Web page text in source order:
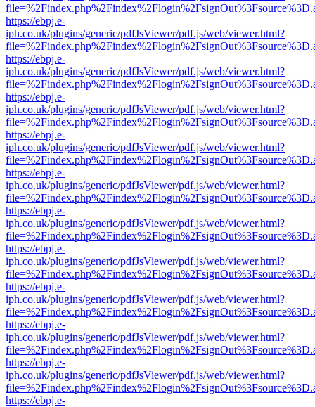
https://ebpj.e-
iph.co.uk/plugins/generic/pdfJsViewer/pdf.js/web/viewer.html?
https://ebpj.e-
iph.co.uk/plugins/generic/pdfJsViewer/pdf.js/web/viewer.html?
https://ebpj.e-
iph.co.uk/plugins/generic/pdfJsViewer/pdf.js/web/viewer.html?
https://ebpj.e-
iph.co.uk/plugins/generic/pdfJsViewer/pdf.js/web/viewer.html?
https://ebpj.e-
iph.co.uk/plugins/generic/pdfJsViewer/pdf.js/web/viewer.html?
https://ebpj.e-
iph.co.uk/plugins/generic/pdfJsViewer/pdf.js/web/viewer.html?
https://ebpj.e-
iph.co.uk/plugins/generic/pdfJsViewer/pdf.js/web/viewer.html?
https://ebpj.e-
iph.co.uk/plugins/generic/pdfJsViewer/pdf.js/web/viewer.html?
https://ebpj.e-
iph.co.uk/plugins/generic/pdfJsViewer/pdf.js/web/viewer.html?
https://ebpj.e-
iph.co.uk/plugins/generic/pdfJsViewer/pdf.js/web/viewer.html?
https://ebpj.e-